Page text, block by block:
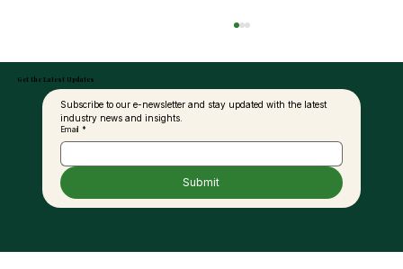
System Reaches 95pct Among MPOB
Get the Latest Updates
Subscribe to our e-newsletter and stay updated with the latest
industry news and insights.
Email *
Submit